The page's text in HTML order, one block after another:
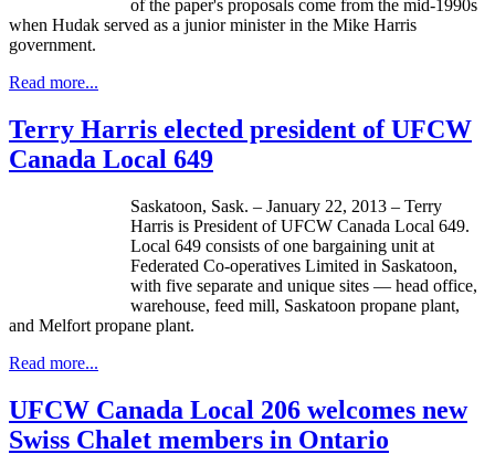
of the paper's proposals come from the mid-1990s
when Hudak served as a junior minister in the Mike Harris
government.
Read more...
Terry Harris elected president of UFCW
Canada Local 649
Saskatoon, Sask. – January 22, 2013 – Terry
Harris is President ofUFCW Canada Local 649.
Local 649 consists of one bargaining unit at
Federated Co-operatives Limited in Saskatoon,
with five separate and unique sites — head office,
warehouse, feed mill, Saskatoon propane plant,
and Melfort propane plant.
Read more...
UFCW Canada Local 206 welcomes new
Swiss Chalet members in Ontario